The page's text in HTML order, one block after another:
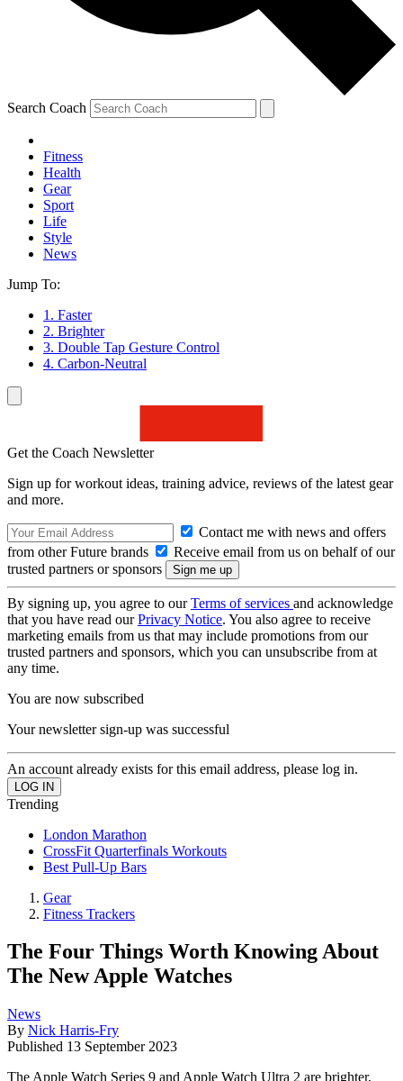
Search Coach
Fitness
Health
Gear
Sport
Life
Style
News
Jump To:
1. Faster
2. Brighter
3. Double Tap Gesture Control
4. Carbon-Neutral
Get the Coach Newsletter
Sign up for workout ideas, training advice, reviews of the latest gear
and more.
Contact me with news and offers
from other Future brands
Receive email from us on behalf of our
trusted partners or sponsors
By signing up, you agree to ourTerms of services and acknowledge
that you have read ourPrivacy Notice. You also agree to receive
marketing emails from us that may include promotions from our
trusted partners and sponsors, which you can unsubscribe from at
any time.
You are now subscribed
Your newsletter sign-up was successful
An account already exists for this email address, please log in.
Trending
London Marathon
CrossFit Quarterfinals Workouts
Best Pull-Up Bars
Gear
Fitness Trackers
The Four Things Worth Knowing About
The New Apple Watches
News
By Nick Harris-Fry
Published 13 September 2023
The Apple Watch Series 9 and Apple Watch Ultra 2 are brighter,